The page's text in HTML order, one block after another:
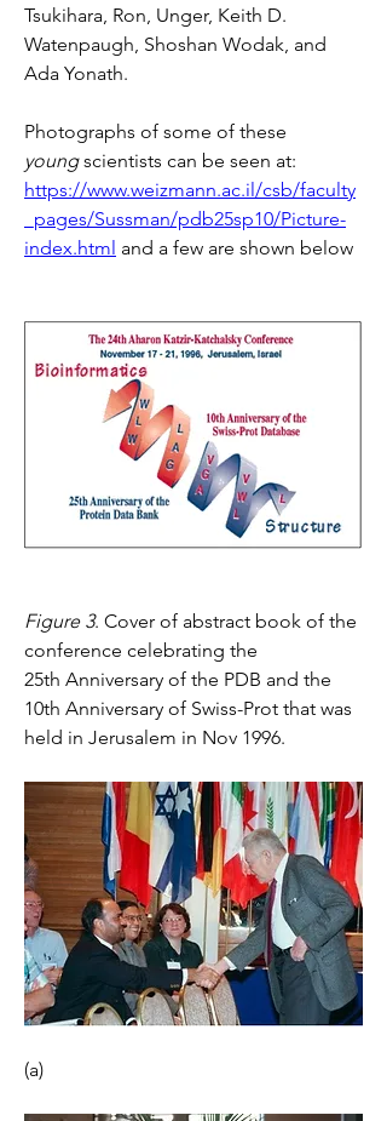
Tsukihara, Ron, Unger, Keith D.
Watenpaugh, Shoshan Wodak, and
Ada Yonath.
young
https://www.weizmann.ac.il/csb/faculty
_pages/Sussman/pdb25sp10/Picture-
index.html and a few are shown below
Figure 3. Cover of abstract book of the
conference celebrating the
25th Anniversary of the PDB and the
10th Anniversary of Swiss-Prot that was
held in Jerusalem in Nov 1996.
(a)